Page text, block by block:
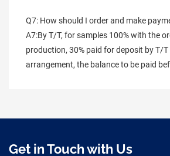
Q7: How should I order and make
A7:By T/T, for samples 100% with the
production, 30% paid for deposit by T/
arrangement, the balance to be paid
Get in Touch with Us